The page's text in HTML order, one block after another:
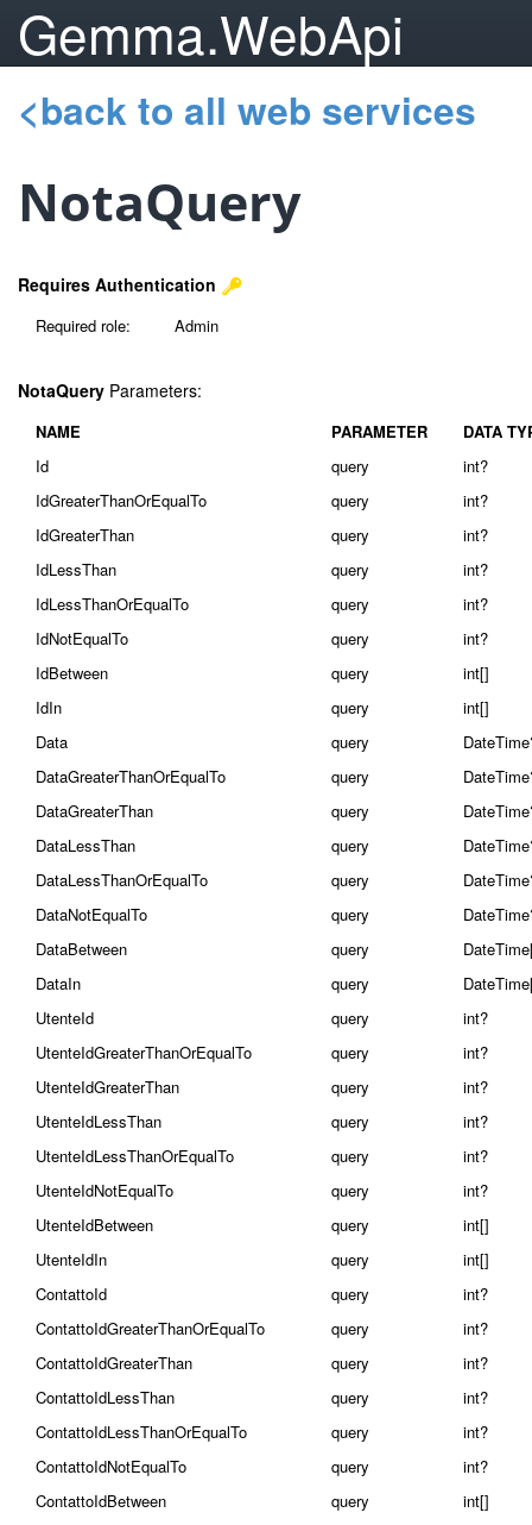
Gemma.WebApi
<back to all web services
NotaQuery
Requires Authentication
Required role: Admin
NotaQuery Parameters:
NAME PARAMETER
DATA
Id
query
int?
IdGreaterThanOrEqualTo
query
int?
IdGreaterThan
query
int?
IdLessThan
query
int?
IdLessThanOrEqualTo
query
int?
IdNotEqualTo
query
int?
IdBetween
query
int[]
IdIn
query
int[]
Data
query
DataGreaterThanOrEqualTo
query
DataGreaterThan
query
DataLessThan
query
DataLessThanOrEqualTo
query
DataNotEqualTo
query
DataBetween
query
DataIn
query
UtenteId
query
int?
UtenteIdGreaterThanOrEqualTo
query
int?
UtenteIdGreaterThan
query
int?
UtenteIdLessThan
query
int?
UtenteIdLessThanOrEqualTo
query
int?
UtenteIdNotEqualTo
query
int?
UtenteIdBetween
query
int[]
UtenteIdIn
query
int[]
ContattoId
query
int?
ContattoIdGreaterThanOrEqualTo
query
int?
ContattoIdGreaterThan
query
int?
ContattoIdLessThan
query
int?
ContattoIdLessThanOrEqualTo
query
int?
ContattoIdNotEqualTo
query
int?
ContattoIdBetween
query
int[]